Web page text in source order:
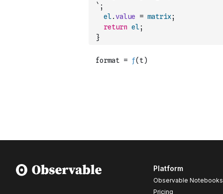
` ;
el.value = matrix;
return el;
}
Platform
Observable Notebooks
Pricing